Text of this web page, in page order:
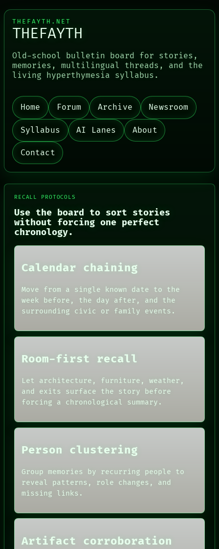
PORCH
NEWSROOM
PATTERNS
LANGUAGE
THEFAYTH
MEMORY
ARCHIVE
FORUM
PEOPLE
DATES
HUMAN REVIEW
CONSENT
SOURCE
GREEN LIGHT
PATTERNS
LANGUAGE
MEMORY
THEFAYTH.NET
THEFAYTH
Old-school bulletin board for stories,
memories, multilingual threads, and the
living hyperthymesia syllabus.
Home Forum Archive Newsroom
Syllabus AI Lanes About
Contact
RECALL PROTOCOLS
Use the board to sort stories
without forcing one perfect
chronology.
Calendar chaining
Move from a single known date to the
week before, the day after, and the
surrounding civic or family events.
Room-first recall
Let architecture, furniture, weather,
and exits surface the story before
forcing a chronological summary.
Person clustering
Group memories by recurring people to
reveal patterns, role changes, and
missing links.
Artifact corroboration